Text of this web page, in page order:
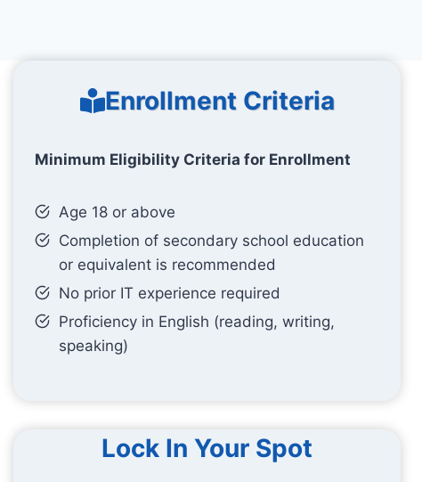
Enrollment Criteria
Minimum Eligibility Criteria for Enrollment
Age 18 or above
Completion of secondary school education
or equivalent is recommended
No prior IT experience required
Proficiency in English (reading, writing,
speaking)
Lock In Your Spot